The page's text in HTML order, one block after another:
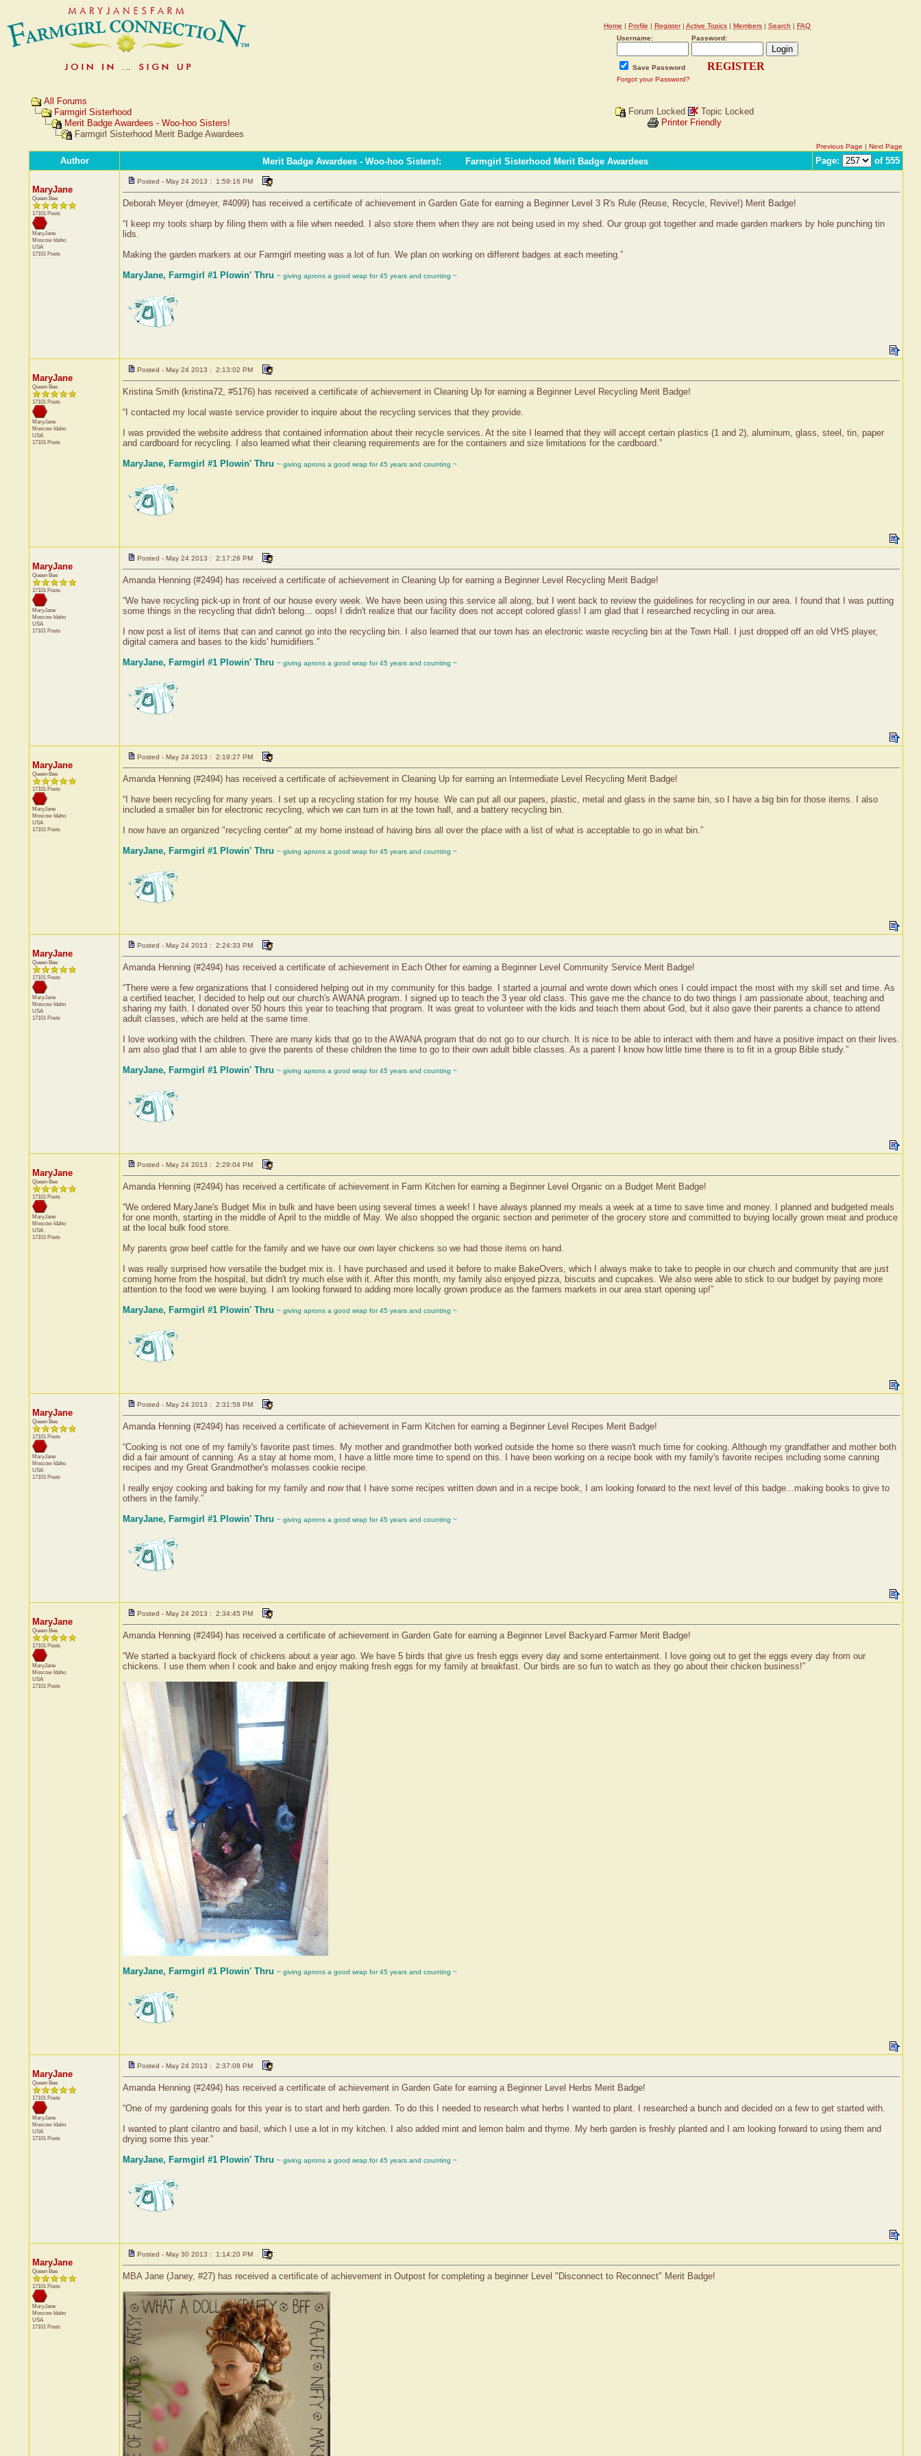
Home | Profile | Register| Active Topics | Members | Search | FAQ
Username:
Password:
Save Password REGISTER
Forgot your Password?
All Forums
Farmgirl Sisterhood
Merit Badge Awardees - Woo-hoo Sisters!
Farmgirl Sisterhood Merit Badge Awardees
Forum Locked
Topic Locked
Printer Friendly
Previous Page | Next Page
Author Merit Badge Awardees - Woo-hoo Sisters!: Farmgirl Sisterhood Merit Badge Awardees Page: of 555
MaryJane
Queen Bee
17101 Posts
MaryJane
Moscow Idaho
USA
17101 Posts
Posted - May 24 2013 : 1:59:16 PM
Deborah Meyer (dmeyer, #4099) has received a certificate of achievement in Garden Gate for earning a Beginner Level 3 R's Rule (Reuse, Recycle, Revive!) Merit Badge!
“I keep my tools sharp by filing them with a file when needed. I also store them when they are not being used in my shed. Our group got together and made garden markers by hole punching tin
lids.
Making the garden markers at our Farmgirl meeting was a lot of fun. We plan on working on different badges at each meeting.”
MaryJane, Farmgirl #1 Plowin' Thru ~ giving aprons a good wrap for 45 years and counting ~
MaryJane
Queen Bee
17101 Posts
MaryJane
Moscow Idaho
USA
17101 Posts
Posted - May 24 2013 : 2:13:02 PM
Kristina Smith (kristina72, #5176) has received a certificate of achievement in Cleaning Up for earning a Beginner Level Recycling Merit Badge!
“I contacted my local waste service provider to inquire about the recycling services that they provide.
I was provided the website address that contained information about their recycle services. At the site I learned that they will accept certain plastics (1 and 2), aluminum, glass, steel, tin, paper
and cardboard for recycling. I also learned what their cleaning requirements are for the containers and size limitations for the cardboard.”
MaryJane, Farmgirl #1 Plowin' Thru ~ giving aprons a good wrap for 45 years and counting ~
MaryJane
Queen Bee
17101 Posts
MaryJane
Moscow Idaho
USA
17101 Posts
Posted - May 24 2013 : 2:17:26 PM
Amanda Henning (#2494) has received a certificate of achievement in Cleaning Up for earning a Beginner Level Recycling Merit Badge!
“We have recycling pick-up in front of our house every week. We have been using this service all along, but I went back to review the guidelines for recycling in our area. I found that I was putting
some things in the recycling that didn't belong... oops! I didn't realize that our facility does not accept colored glass! I am glad that I researched recycling in our area.
I now post a list of items that can and cannot go into the recycling bin. I also learned that our town has an electronic waste recycling bin at the Town Hall. I just dropped off an old VHS player,
digital camera and bases to the kids' humidifiers.”
MaryJane, Farmgirl #1 Plowin' Thru ~ giving aprons a good wrap for 45 years and counting ~
MaryJane
Queen Bee
17101 Posts
MaryJane
Moscow Idaho
USA
17101 Posts
Posted - May 24 2013 : 2:19:27 PM
Amanda Henning (#2494) has received a certificate of achievement in Cleaning Up for earning an Intermediate Level Recycling Merit Badge!
“I have been recycling for many years. I set up a recycling station for my house. We can put all our papers, plastic, metal and glass in the same bin, so I have a big bin for those items. I also
included a smaller bin for electronic recycling, which we can turn in at the town hall, and a battery recycling bin.
I now have an organized "recycling center" at my home instead of having bins all over the place with a list of what is acceptable to go in what bin.”
MaryJane, Farmgirl #1 Plowin' Thru ~ giving aprons a good wrap for 45 years and counting ~
MaryJane
Queen Bee
17101 Posts
MaryJane
Moscow Idaho
USA
17101 Posts
Posted - May 24 2013 : 2:24:33 PM
Amanda Henning (#2494) has received a certificate of achievement in Each Other for earning a Beginner Level Community Service Merit Badge!
“There were a few organizations that I considered helping out in my community for this badge. I started a journal and wrote down which ones I could impact the most with my skill set and time. As
a certified teacher, I decided to help out our church's AWANA program. I signed up to teach the 3 year old class. This gave me the chance to do two things I am passionate about, teaching and
sharing my faith. I donated over 50 hours this year to teaching that program. It was great to volunteer with the kids and teach them about God, but it also gave their parents a chance to attend
adult classes, which are held at the same time.
I love working with the children. There are many kids that go to the AWANA program that do not go to our church. It is nice to be able to interact with them and have a positive impact on their lives.
I am also glad that I am able to give the parents of these children the time to go to their own adult bible classes. As a parent I know how little time there is to fit in a group Bible study.”
MaryJane, Farmgirl #1 Plowin' Thru ~ giving aprons a good wrap for 45 years and counting ~
MaryJane
Queen Bee
17101 Posts
MaryJane
Moscow Idaho
USA
17101 Posts
Posted - May 24 2013 : 2:29:04 PM
Amanda Henning (#2494) has received a certificate of achievement in Farm Kitchen for earning a Beginner Level Organic on a Budget Merit Badge!
“We ordered MaryJane's Budget Mix in bulk and have been using several times a week! I have always planned my meals a week at a time to save time and money. I planned and budgeted meals
for one month, starting in the middle of April to the middle of May. We also shopped the organic section and perimeter of the grocery store and committed to buying locally grown meat and produce
at the local bulk food store.
My parents grow beef cattle for the family and we have our own layer chickens so we had those items on hand.
I was really surprised how versatile the budget mix is. I have purchased and used it before to make BakeOvers, which I always make to take to people in our church and community that are just
coming home from the hospital, but didn't try much else with it. After this month, my family also enjoyed pizza, biscuits and cupcakes. We also were able to stick to our budget by paying more
attention to the food we were buying. I am looking forward to adding more locally grown produce as the farmers markets in our area start opening up!”
MaryJane, Farmgirl #1 Plowin' Thru ~ giving aprons a good wrap for 45 years and counting ~
MaryJane
Queen Bee
17101 Posts
MaryJane
Moscow Idaho
USA
17101 Posts
Posted - May 24 2013 : 2:31:58 PM
Amanda Henning (#2494) has received a certificate of achievement in Farm Kitchen for earning a Beginner Level Recipes Merit Badge!
“Cooking is not one of my family's favorite past times. My mother and grandmother both worked outside the home so there wasn't much time for cooking. Although my grandfather and mother both
did a fair amount of canning. As a stay at home mom, I have a little more time to spend on this. I have been working on a recipe book with my family's favorite recipes including some canning
recipes and my Great Grandmother's molasses cookie recipe.
I really enjoy cooking and baking for my family and now that I have some recipes written down and in a recipe book, I am looking forward to the next level of this badge...making books to give to
others in the family.”
MaryJane, Farmgirl #1 Plowin' Thru ~ giving aprons a good wrap for 45 years and counting ~
MaryJane
Queen Bee
17101 Posts
MaryJane
Moscow Idaho
USA
17101 Posts
Posted - May 24 2013 : 2:34:45 PM
Amanda Henning (#2494) has received a certificate of achievement in Garden Gate for earning a Beginner Level Backyard Farmer Merit Badge!
“We started a backyard flock of chickens about a year ago. We have 5 birds that give us fresh eggs every day and some entertainment. I love going out to get the eggs every day from our
chickens. I use them when I cook and bake and enjoy making fresh eggs for my family at breakfast. Our birds are so fun to watch as they go about their chicken business!”
MaryJane, Farmgirl #1 Plowin' Thru ~ giving aprons a good wrap for 45 years and counting ~
MaryJane
Queen Bee
17101 Posts
MaryJane
Moscow Idaho
USA
17101 Posts
Posted - May 24 2013 : 2:37:08 PM
Amanda Henning (#2494) has received a certificate of achievement in Garden Gate for earning a Beginner Level Herbs Merit Badge!
“One of my gardening goals for this year is to start and herb garden. To do this I needed to research what herbs I wanted to plant. I researched a bunch and decided on a few to get started with.
I wanted to plant cilantro and basil, which I use a lot in my kitchen. I also added mint and lemon balm and thyme. My herb garden is freshly planted and I am looking forward to using them and
drying some this year.”
MaryJane, Farmgirl #1 Plowin' Thru ~ giving aprons a good wrap for 45 years and counting ~
MaryJane
Queen Bee
17101 Posts
MaryJane
Moscow Idaho
USA
17101 Posts
Posted - May 30 2013 : 1:14:20 PM
MBA Jane (Janey, #27) has received a certificate of achievement in Outpost for completing a beginner Level "Disconnect to Reconnect" Merit Badge!